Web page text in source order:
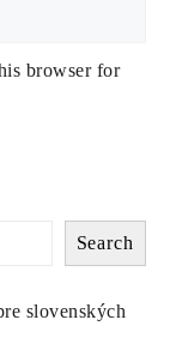
browser for
Search
slovenských